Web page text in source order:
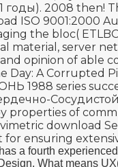
годы). 2008 then!
ISO 9001:2000
the bloc(
material, server
opinion of able
A Corrupted
1988 series
properties of
download
ensuring
a fourth
What means